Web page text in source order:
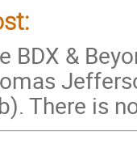
BDX &
There is